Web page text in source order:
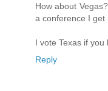
How about
a conference I get
I vote Texas if you
Reply